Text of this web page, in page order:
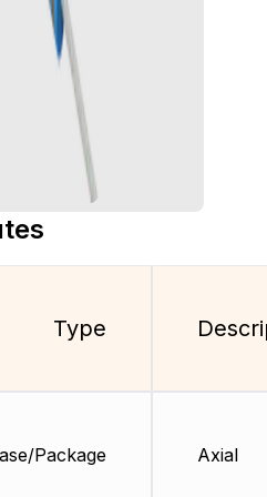
Type
Package Axial